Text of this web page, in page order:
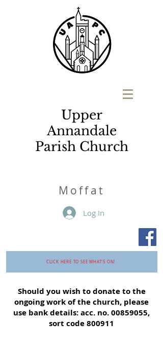
Upper
Annandale
Parish Church
M offat
Log In
CLICK HERE TO SEE WHAT'S ON!
Should you wish to donate to the
ongoing work of the church, please
use bank details: acc. no.00859055,
sort code 800911